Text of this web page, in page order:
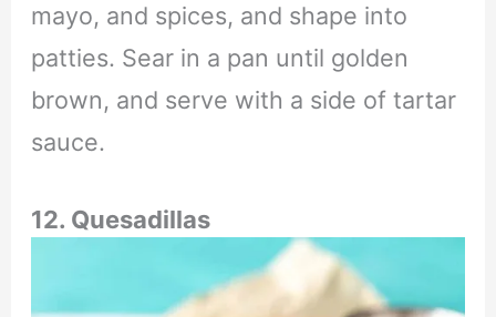
mayo, and spices, and shape into
patties. Sear in a pan until golden
brown, and serve with a side of tartar
sauce.
12. Quesadillas